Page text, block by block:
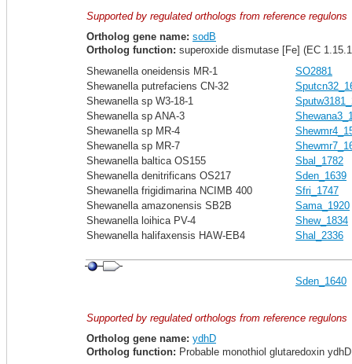
Supported by regulated orthologs from reference regulons
Ortholog gene name: sodB
Ortholog function: superoxide dismutase [Fe] (EC
Shewanella oneidensis MR-1
SO2881
Shewanella putrefaciens CN-32
Shewanella sp W3-18-1
Shewanella sp ANA-3
Shewanella sp MR-4
Shewanella sp MR-7
Shewanella baltica OS155
Sbal_1782
Shewanella denitrificans OS217
Sden_1639
Shewanella frigidimarina NCIMB 400
Sfri_1747
Shewanella amazonensis SB2B
Sama_1920
Shewanella loihica PV-4
Shew_1834
Shewanella halifaxensis HAW-EB4
Shal_2336
Sden_1640
Supported by regulated orthologs from reference regulons
Ortholog gene name: ydhD
Ortholog function: Probable monothiol glutaredoxin ydhD